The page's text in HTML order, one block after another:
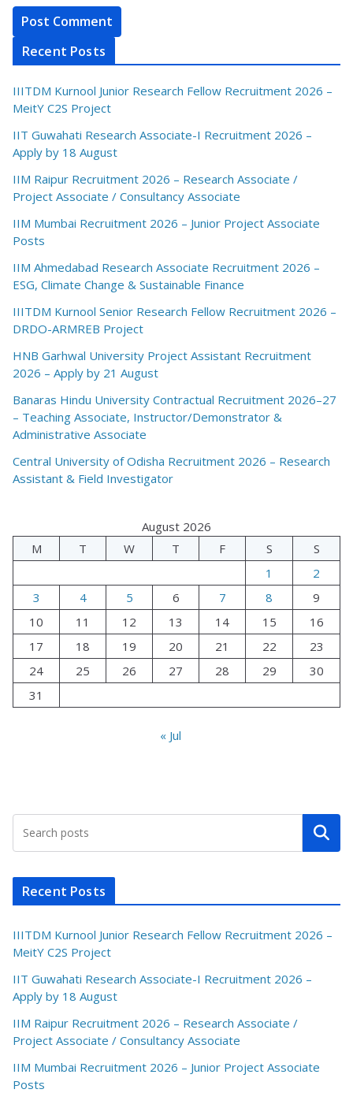
Recent Posts
IIITDM Kurnool Junior Research Fellow Recruitment 2026 –
MeitY C2S Project
IIT Guwahati Research Associate-I Recruitment 2026 –
Apply by 18 August
IIM Raipur Recruitment 2026 – Research Associate /
Project Associate / Consultancy Associate
IIM Mumbai Recruitment 2026 – Junior Project Associate
Posts
IIM Ahmedabad Research Associate Recruitment 2026 –
ESG, Climate Change & Sustainable Finance
IIITDM Kurnool Senior Research Fellow Recruitment 2026 –
DRDO-ARMREB Project
HNB Garhwal University Project Assistant Recruitment
2026 – Apply by 21 August
Banaras Hindu University Contractual Recruitment 2026–27
– Teaching Associate, Instructor/Demonstrator &
Administrative Associate
Central University of Odisha Recruitment 2026 – Research
Assistant & Field Investigator
August 2026
M
T W T F S
S
1
2
3
4 5 6 7 8
9
10
11 12 13 14 15
16
17
18 19 20 21 22
23
24
25 26 27 28 29
30
31
« Jul
Search
Recent Posts
IIITDM Kurnool Junior Research Fellow Recruitment 2026 –
MeitY C2S Project
IIT Guwahati Research Associate-I Recruitment 2026 –
Apply by 18 August
IIM Raipur Recruitment 2026 – Research Associate /
Project Associate / Consultancy Associate
IIM Mumbai Recruitment 2026 – Junior Project Associate
Posts